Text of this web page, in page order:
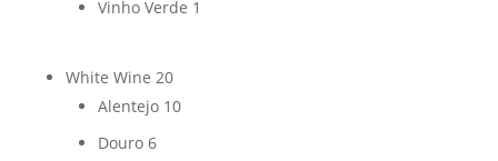
Vinho Verde 1
White Wine 20
Alentejo 10
Douro 6